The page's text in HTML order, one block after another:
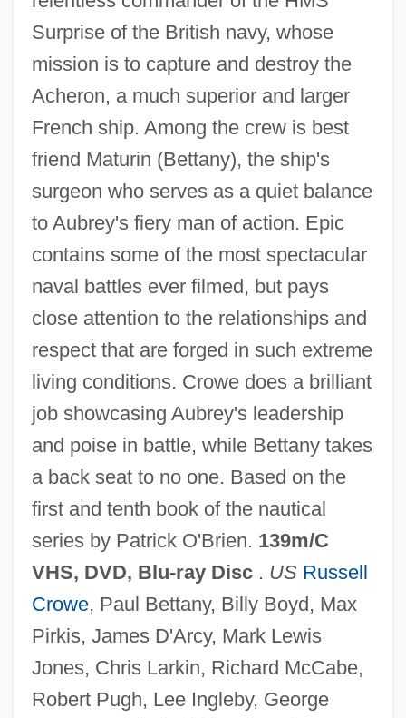
Surprise of the British navy, whose
mission is to capture and destroy the
Acheron, a much superior and larger
French ship. Among the crew is best
friend Maturin (Bettany), the ship's
surgeon who serves as a quiet balance
to Aubrey's fiery man of action. Epic
contains some of the most spectacular
naval battles ever filmed, but pays
close attention to the relationships and
respect that are forged in such extreme
living conditions. Crowe does a brilliant
job showcasing Aubrey's leadership
and poise in battle, while Bettany takes
a back seat to no one. Based on the
first and tenth book of the nautical
series by Patrick O'Brien. 139m/C
VHS, DVD, Blu-ray Disc. US Russell
Crowe, Paul Bettany, Billy Boyd, Max
Pirkis, James D'Arcy, Mark Lewis
Jones, Chris Larkin, Richard McCabe,
Robert Pugh, Lee Ingleby, George